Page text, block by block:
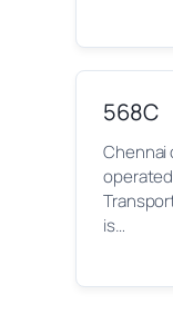
568C
Chennai
is…